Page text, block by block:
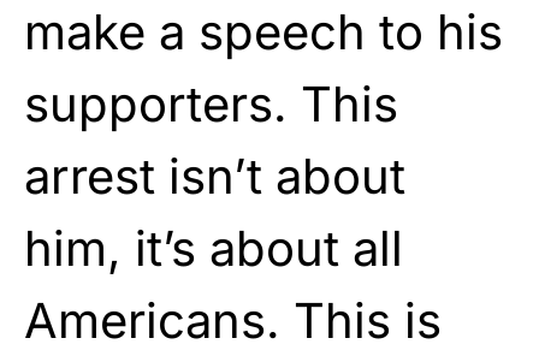
make a speech to his
supporters. This
arrest isn’t about
him, it’s about all
Americans. This is